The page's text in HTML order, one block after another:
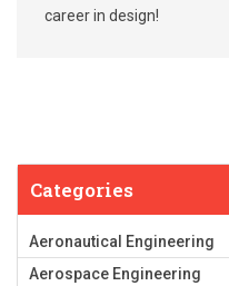
career in design!
Categories
Aeronautical Engineering
Aerospace Engineering